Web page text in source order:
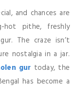
and chances are
pithe, freshly
The craze isn’t
nostalgia in a jar.
gur today, the
has become a